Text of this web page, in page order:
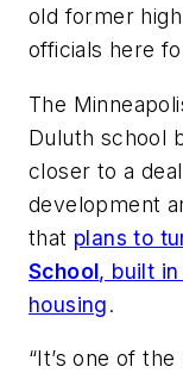
old former
officials here
The
Duluth school
closer to a
development
that plans to
School, built
housing.
“It’s one of